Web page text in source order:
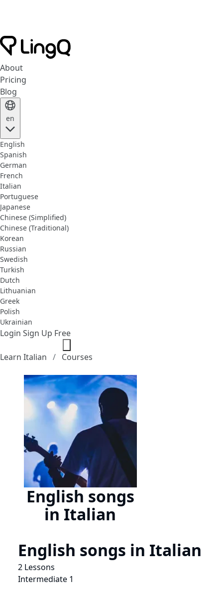
About
Pricing
Blog
en
English
Spanish
German
French
Italian
Portuguese
Japanese
Chinese (Simplified)
Chinese (Traditional)
Korean
Russian
Swedish
Turkish
Dutch
Lithuanian
Greek
Polish
Ukrainian
Login Sign Up Free
Learn Italian Courses
English songs
in Italian
English songs in Italian
2 Lessons
Intermediate 1